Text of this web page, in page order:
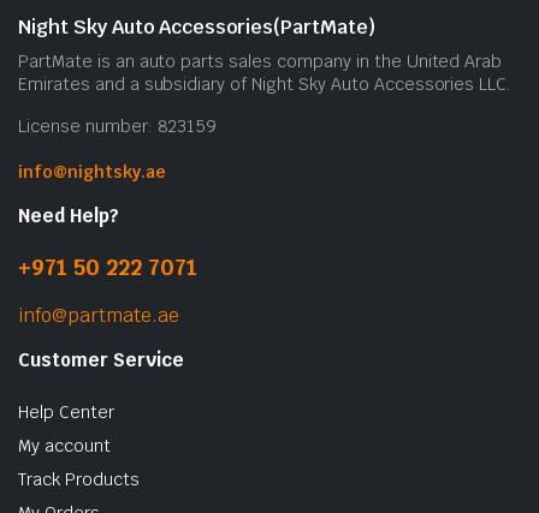
Night Sky Auto Accessories(PartMate)
PartMate is an auto parts sales company in the United Arab
Emirates and a subsidiary of Night Sky Auto Accessories LLC.
License number: 823159
info@nightsky.ae
Need Help?
+971 50 222 7071
info@partmate.ae
Customer Service
Help Center
My account
Track Products